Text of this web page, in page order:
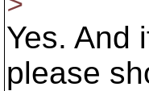
Yes. And
please